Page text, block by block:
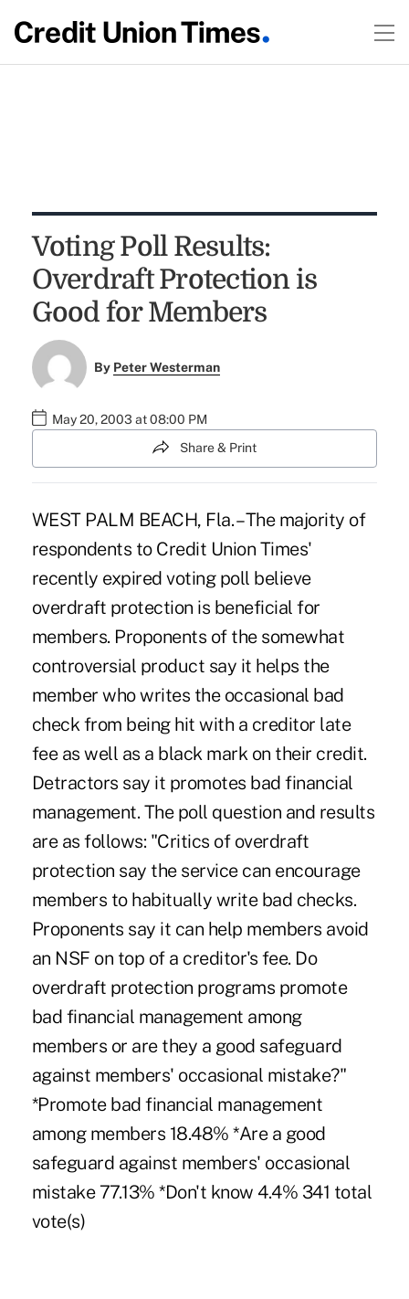
Voting Poll Results:
Overdraft Protection is
Good for Members
By Peter Westerman
May 20, 2003 at 08:00 PM
Share & Print
WEST PALM BEACH, Fla. – The majority of
respondents to Credit Union Times'
recently expired voting poll believe
overdraft protection is beneficial for
members. Proponents of the somewhat
controversial product say it helps the
member who writes the occasional bad
check from being hit with a creditor late
fee as well as a black mark on their credit.
Detractors say it promotes bad financial
management. The poll question and results
are as follows: "Critics of overdraft
protection say the service can encourage
members to habitually write bad checks.
Proponents say it can help members avoid
an NSF on top of a creditor's fee. Do
overdraft protection programs promote
bad financial management among
members or are they a good safeguard
against members' occasional mistake?"
*Promote bad financial management
among members 18.48% *Are a good
safeguard against members' occasional
mistake 77.13% *Don't know 4.4% 341 total
vote(s)